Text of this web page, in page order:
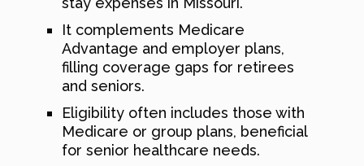
It complements Medicare
Advantage and employer plans,
filling coverage gaps for retirees
and seniors.
Eligibility often includes those with
Medicare or group plans, beneficial
for senior healthcare needs.